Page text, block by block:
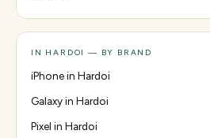
IN HARDOI — BY BRAND
iPhone in Hardoi
Galaxy in Hardoi
Pixel in Hardoi